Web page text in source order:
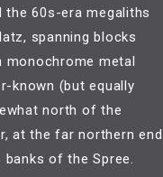
the 60s-era megaliths
spanning blocks
monochrome metal
known (but equally
north of the
at the far northern end
of the Spree.